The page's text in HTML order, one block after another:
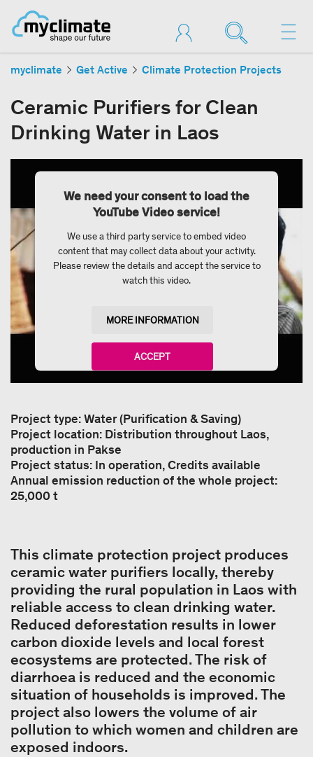
myclimate Get Active Climate Protection Projects
Ceramic Purifiers for Clean
Drinking Water in Laos
We need your consent to load the
YouTube Video service!
We use a third party service to embed video
content that may collect data about your activity.
Please review the details and accept the service to
watch this video.
MORE INFORMATION
ACCEPT
powered byUsercentrics Consent Management
Project type: Water (Purification & Saving)
Project location: Distribution throughout Laos,
production in Pakse
Project status: In operation, Credits available
Annual emission reduction of the whole project:
25,000 t
This climate protection project produces
ceramic water purifiers locally, thereby
providing the rural population in Laos with
reliable access to clean drinking water.
Reduced deforestation results in lower
carbon dioxide levels and local forest
ecosystems are protected. The risk of
diarrhoea is reduced and the economic
situation of households is improved. The
project also lowers the volume of air
pollution to which women and children are
exposed indoors.